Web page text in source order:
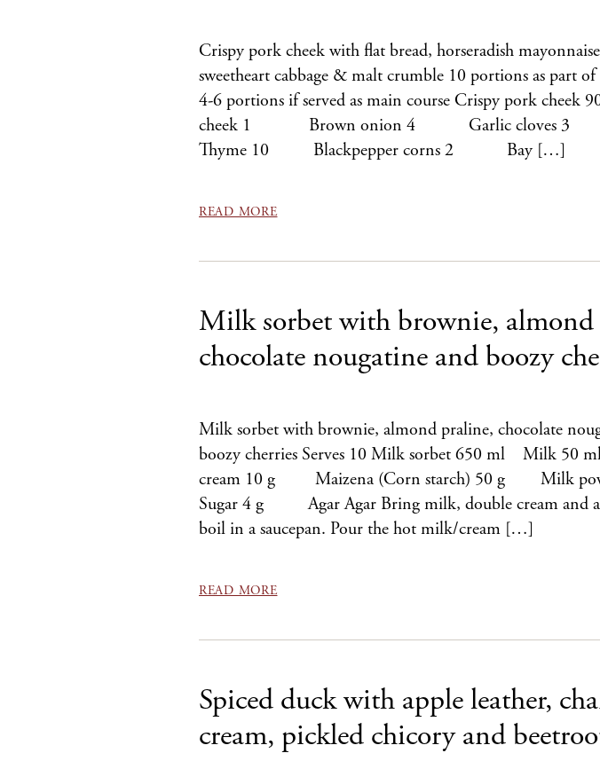
Crispy pork cheek with flat bread, horseradish
sweetheart cabbage & malt crumble 10 portions as part
4-6 portions if served as main course Crispy pork cheek
cheek 1 Brown onion 4 Garlic cloves 3
Thyme 10 Blackpepper corns 2 Bay […]
READ MORE
Milk sorbet with brownie,
chocolate nougatine and boozy
Milk sorbet with brownie, almond praline, chocolate
boozy cherries Serves 10 Milk sorbet 650 ml Milk
cream 10 g Maizena (Corn starch) 50 g Milk
Sugar 4 g Agar Agar Bring milk, double cream and
boil in a saucepan. Pour the hot milk/cream […]
READ MORE
Spiced duck with apple leather,
cream, pickled chicory and